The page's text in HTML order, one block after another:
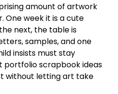
amount of artwork
One week it is a cute
next, the table is
samples, and one
insists must stay
portfolio scrapbook ideas
without letting art take